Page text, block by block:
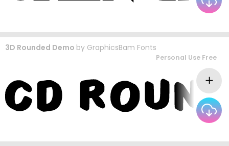
3D Rounded Demo by GraphicsBam Fonts
Personal Use Free